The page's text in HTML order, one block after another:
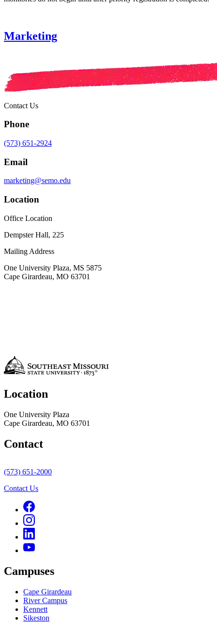
Marketing
Contact Us
Phone
(573) 651-2924
Email
marketing@semo.edu
Location
Office Location
Dempster Hall, 225
Mailing Address
One University Plaza, MS 5875
Cape Girardeau, MO 63701
Location
One University Plaza
Cape Girardeau, MO 63701
Contact
(573) 651-2000
Contact Us
Campuses
Cape Girardeau
River Campus
Kennett
Sikeston